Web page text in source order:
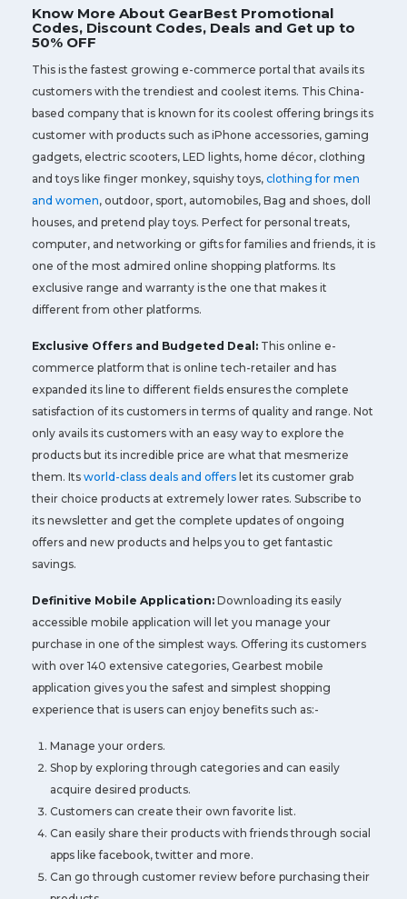
Know More About GearBest Promotional
Codes, Discount Codes, Deals and Get up to
50% OFF
This is the fastest growing e-commerce portal that avails its
customers with the trendiest and coolest items. This China-
based company that is known for its coolest offering brings its
customer with products such as iPhone accessories, gaming
gadgets, electric scooters, LED lights, home décor, clothing
and toys like finger monkey, squishy toys, clothing for men
and women, outdoor, sport, automobiles, Bag and shoes, doll
houses, and pretend play toys. Perfect for personal treats,
computer, and networking or gifts for families and friends, it is
one of the most admired online shopping platforms. Its
exclusive range and warranty is the one that makes it
different from other platforms.
Exclusive Offers and Budgeted Deal: This online e-
commerce platform that is online tech-retailer and has
expanded its line to different fields ensures the complete
satisfaction of its customers in terms of quality and range. Not
only avails its customers with an easy way to explore the
products but its incredible price are what that mesmerize
them. Its world-class deals and offers let its customer grab
their choice products at extremely lower rates. Subscribe to
its newsletter and get the complete updates of ongoing
offers and new products and helps you to get fantastic
savings.
Definitive Mobile Application: Downloading its easily
accessible mobile application will let you manage your
purchase in one of the simplest ways. Offering its customers
with over 140 extensive categories, Gearbest mobile
application gives you the safest and simplest shopping
experience that is users can enjoy benefits such as:-
Manage your orders.
Shop by exploring through categories and can easily
acquire desired products.
Customers can create their own favorite list.
Can easily share their products with friends through social
apps like facebook, twitter and more.
Can go through customer review before purchasing their